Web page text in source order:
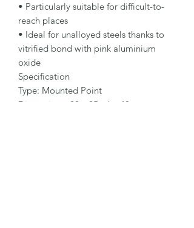
• Particularly suitable for difficult-to-
reach places
• Ideal for unalloyed steels thanks to
vitrified bond with pink aluminium
oxide
Specification
Type: Mounted Point
Dimensions: 20 x 25 - 6 x 40 mm